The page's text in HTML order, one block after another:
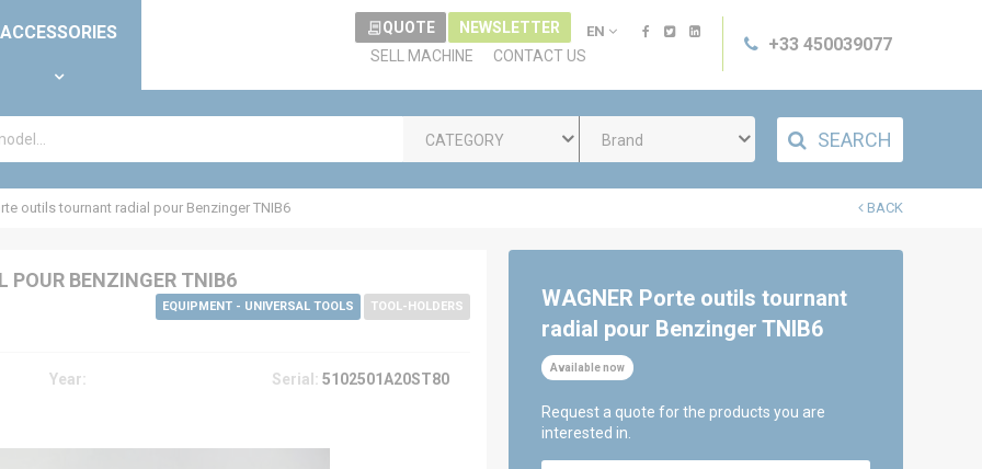
ACCESSORIES
+33 450039077
QUOTE NEWSLETTER EN
SELL MACHINE CONTACT US
CATEGORY Brand SEARCH
BACK
outils tournant radial pour Benzinger TNIB6
POUR BENZINGER TNIB6
EQUIPMENT - UNIVERSAL TOOLS TOOL-HOLDERS
Year: Serial: 5102501A20ST80
WAGNER Porte outils tournant
radial pour Benzinger TNIB6
Available now
Request a quote for the products you are
interested in.